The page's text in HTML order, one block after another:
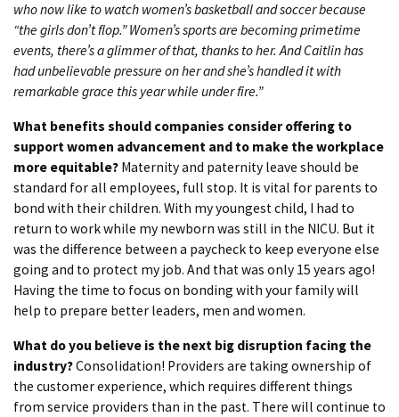
who now like to watch women’s basketball and soccer because
“the girls don’t flop.” Women’s sports are becoming primetime
events, there’s a glimmer of that, thanks to her. And Caitlin has
had unbelievable pressure on her and she’s handled it with
remarkable grace this year while under fire.”
What benefits should companies consider offering to
support women advancement and to make the workplace
more equitable? Maternity and paternity leave should be
standard for all employees, full stop. It is vital for parents to
bond with their children. With my youngest child, I had to
return to work while my newborn was still in the NICU. But it
was the difference between a paycheck to keep everyone else
going and to protect my job. And that was only 15 years ago!
Having the time to focus on bonding with your family will
help to prepare better leaders, men and women.
What do you believe is the next big disruption facing the
industry?Consolidation! Providers are taking ownership of
the customer experience, which requires different things
from service providers than in the past. There will continue to